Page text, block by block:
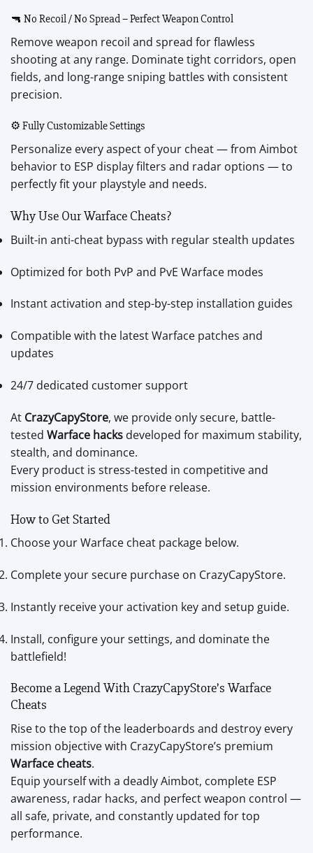
🔫 No Recoil / No Spread – Perfect Weapon Control
Remove weapon recoil and spread for flawless
shooting at any range. Dominate tight corridors, open
fields, and long-range sniping battles with consistent
precision.
⚙️ Fully Customizable Settings
Personalize every aspect of your cheat — from Aimbot
behavior to ESP display filters and radar options — to
perfectly fit your playstyle and needs.
Why Use Our Warface Cheats?
Built-in anti-cheat bypass with regular stealth updates
Optimized for both PvP and PvE Warface modes
Instant activation and step-by-step installation guides
Compatible with the latest Warface patches and
updates
24/7 dedicated customer support
At CrazyCapyStore, we provide only secure, battle-
tested Warface hacks developed for maximum stability,
stealth, and dominance.
Every product is stress-tested in competitive and
mission environments before release.
How to Get Started
Choose your Warface cheat package below.
Complete your secure purchase on CrazyCapyStore.
Instantly receive your activation key and setup guide.
Install, configure your settings, and dominate the
battlefield!
Become a Legend With CrazyCapyStore’s Warface
Cheats
Rise to the top of the leaderboards and destroy every
mission objective with CrazyCapyStore’s premium
Warface cheats.
Equip yourself with a deadly Aimbot, complete ESP
awareness, radar hacks, and perfect weapon control —
all safe, private, and constantly updated for top
performance.